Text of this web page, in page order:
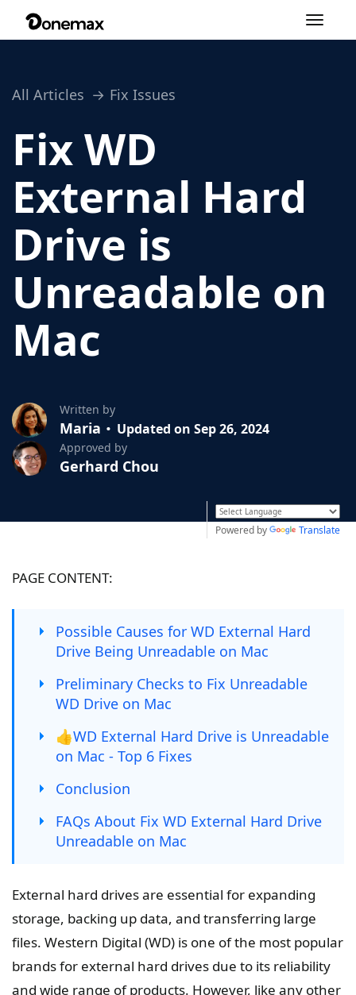
Toggle
All Articles Fix Issues
Fix WD
External Hard
Drive is
Unreadable on
Mac
Written by
Maria Updated on Sep 26, 2024
Approved by
Gerhard Chou
Powered by Translate
PAGE CONTENT:
Possible Causes for WD External Hard
Drive Being Unreadable on Mac
Preliminary Checks to Fix Unreadable
WD Drive on Mac
👍WD External Hard Drive is Unreadable
on Mac - Top 6 Fixes
Conclusion
FAQs About Fix WD External Hard Drive
Unreadable on Mac
External hard drives are essential for expanding
storage, backing up data, and transferring large
files. Western Digital (WD) is one of the most popular
brands for external hard drives due to its reliability
and wide range of products. However, like any other